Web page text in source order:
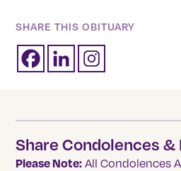
SHARE THIS OBITUARY
Share Condolences
Please Note: All Condolences